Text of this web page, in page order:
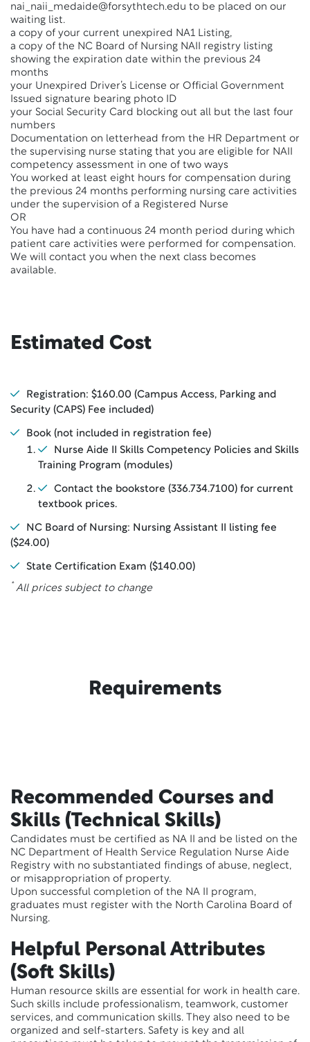
nai_naii_medaide@forsythtech.edu to be placed on our
waiting list.
a copy of your current unexpired NA1 Listing,
a copy of the NC Board of Nursing NAII registry listing
showing the expiration date within the previous 24
months
your Unexpired Driver’s License or Official Government
Issued signature bearing photo ID
your Social Security Card blocking out all but the last four
numbers
Documentation on letterhead from the HR Department or
the supervising nurse stating that you are eligible for NAII
competency assessment in one of two ways
You worked at least eight hours for compensation during
the previous 24 months performing nursing care activities
under the supervision of a Registered Nurse
OR
You have had a continuous 24 month period during which
patient care activities were performed for compensation.
We will contact you when the next class becomes
available.
Estimated Cost
Registration: $160.00 (Campus Access, Parking and
Security (CAPS) Fee included)
Book (not included in registration fee)
Nurse Aide II Skills Competency Policies and Skills
Training Program (modules)
Contact the bookstore (336.734.7100) for current
textbook prices.
NC Board of Nursing: Nursing Assistant II listing fee
($24.00)
State Certification Exam ($140.00)
* All prices subject to change
Requirements
Recommended Courses and
Skills (Technical Skills)
Candidates must be certified as NA II and be listed on the
NC Department of Health Service Regulation Nurse Aide
Registry with no substantiated findings of abuse, neglect,
or misappropriation of property.
Upon successful completion of the NA II program,
graduates must register with the North Carolina Board of
Nursing.
Helpful Personal Attributes
(Soft Skills)
Human resource skills are essential for work in health care.
Such skills include professionalism, teamwork, customer
services, and communication skills. They also need to be
organized and self-starters. Safety is key and all